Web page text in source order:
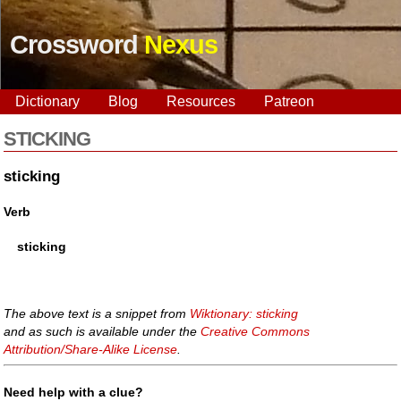
CrosswordNexus
Dictionary Blog Resources Patreon
STICKING
sticking
Verb
sticking
The above text is a snippet from Wiktionary: sticking
and as such is available under theCreative Commons
Attribution/Share-Alike License
Need help with a clue?